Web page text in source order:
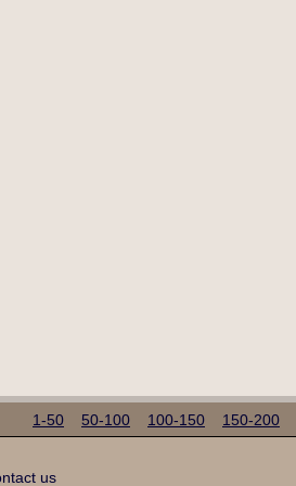
1-50 50-100 100-150 150-200
us